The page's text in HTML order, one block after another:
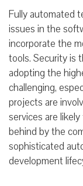
Fully automated
issues in the
incorporate the
tools. Security is
adopting the
challenging,
projects are
services are
behind by the
sophisticated
development